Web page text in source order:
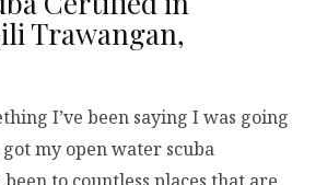
Trawangan,
I’ve been saying I was going
my open water scuba